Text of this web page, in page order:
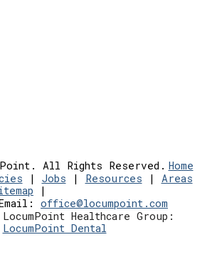
All Rights Reserved. Home
| Jobs | Resources | Areas
|
office@locumpoint.com
Healthcare Group:
LocumPoint Dental